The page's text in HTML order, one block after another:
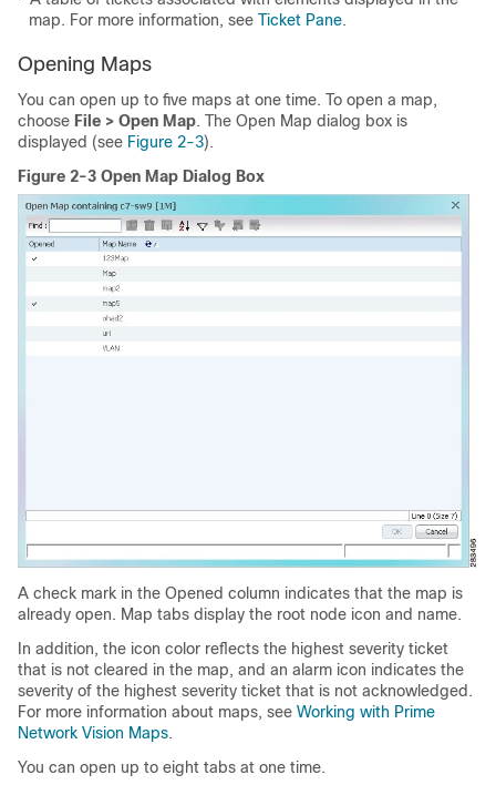
map. For more information, see Ticket Pane.
Opening Maps
You can open up to five maps at one time. To open a map,
choose File > Open Map. The Open Map dialog box is
displayed (see Figure 2-3).
Figure 2-3 Open Map Dialog Box
A check mark in the Opened column indicates that the map is
already open. Map tabs display the root node icon and name.
In addition, the icon color reflects the highest severity ticket
that is not cleared in the map, and an alarm icon indicates the
severity of the highest severity ticket that is not acknowledged.
For more information about maps, see Working with Prime
Network Vision Maps.
You can open up to eight tabs at one time.